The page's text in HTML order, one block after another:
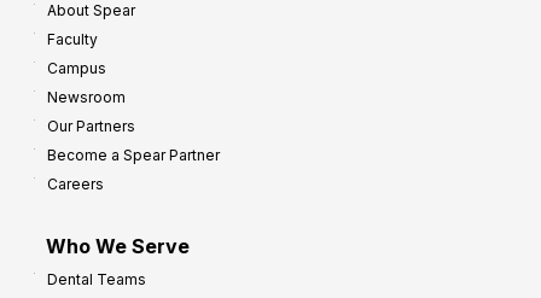
About Spear
Faculty
Campus
Newsroom
Our Partners
Become a Spear Partner
Careers
Who We Serve
Dental Teams